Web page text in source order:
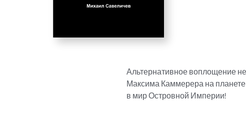
Альтернативное воплощение
Максима Каммерера на
в мир Островной Империи!